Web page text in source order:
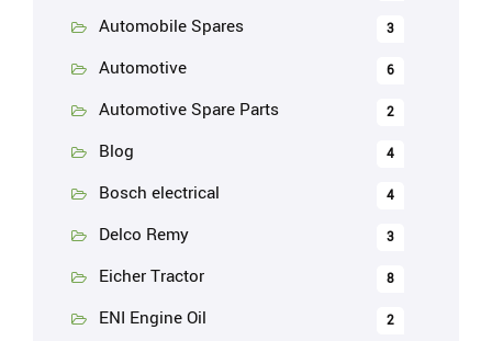
Automobile Spares 3
Automotive 6
Automotive Spare Parts 2
Blog 4
Bosch electrical 4
Delco Remy 3
Eicher Tractor 8
ENI Engine Oil 2